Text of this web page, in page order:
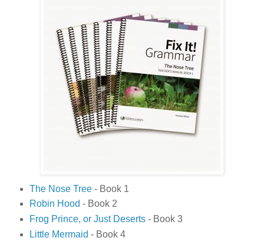
The Nose Tree- Book 1
Robin Hood - Book 2
Frog Prince, or Just Deserts - Book 3
Little Mermaid - Book 4